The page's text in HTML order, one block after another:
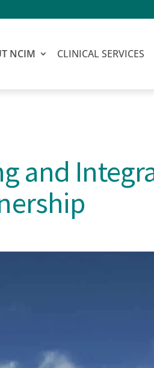
NCIM CLINICAL SERVICES
and